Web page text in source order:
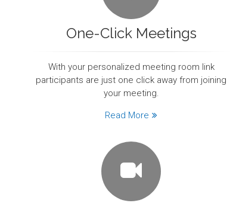
One-Click Meetings
With your personalized meeting room link
participants are just one click away from joining
your meeting.
Read More